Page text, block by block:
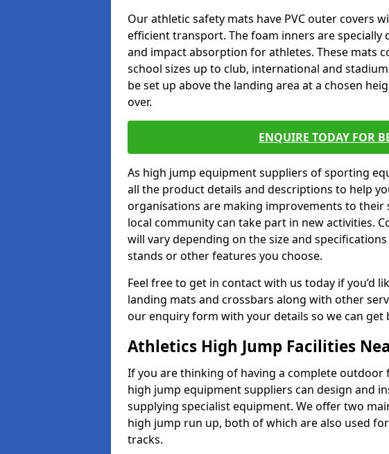
Our athletic safety mats have PVC outer covers
efficient transport. The foam inners are
and impact absorption for athletes. These mats
school sizes up to club, international and
be set up above the landing area at a chosen
over.
ENQUIRE TODAY FOR
As high jump equipment suppliers of sporting
all the product details and descriptions to help
organisations are making improvements to
local community can take part in new activities.
will vary depending on the size and
stands or other features you choose.
Feel free to get in contact with us today if you’d
landing mats and crossbars along with other
our enquiry form with your details so we can get
Athletics High Jump Facilities
If you are thinking of having a complete outdoor
high jump equipment suppliers can design and
supplying specialist equipment. We offer two
high jump run up, both of which are also used
tracks.